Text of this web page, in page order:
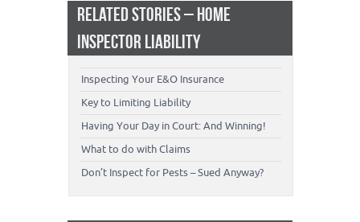
RELATED STORIES – HOME
INSPECTOR LIABILITY
Inspecting Your E&O Insurance
Key to Limiting Liability
Having Your Day in Court: And Winning!
What to do with Claims
Don’t Inspect for Pests – Sued Anyway?